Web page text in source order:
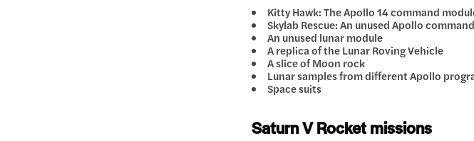
Kitty Hawk: The Apollo 14 command
Skylab Rescue: An unused Apollo
An unused lunar module
A replica of the Lunar Roving Vehicle
A slice of Moon rock
Lunar samples from different Apollo
Space suits
Saturn V Rocket missions